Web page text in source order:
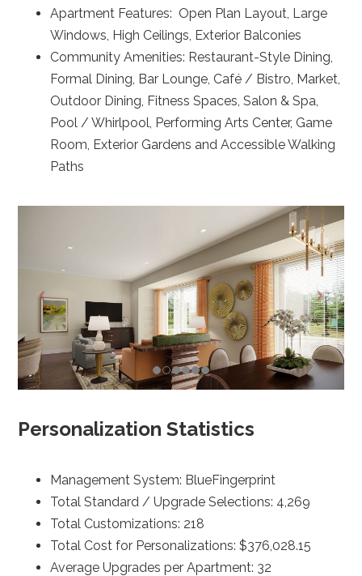
Apartment Features: Open Plan Layout, Large
Windows, High Ceilings, Exterior Balconies
Community Amenities: Restaurant-Style Dining,
Formal Dining, Bar Lounge, Café / Bistro, Market,
Outdoor Dining, Fitness Spaces, Salon & Spa,
Pool / Whirlpool, Performing Arts Center, Game
Room, Exterior Gardens and Accessible Walking
Paths
Personalization Statistics
Management System: BlueFingerprint
Total Standard / Upgrade Selections: 4,269
Total Customizations: 218
Total Cost for Personalizations: $376,028.15
Average Upgrades per Apartment: 32